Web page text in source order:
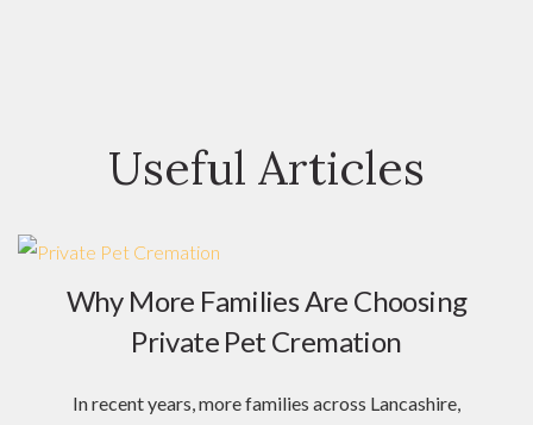
Useful Articles
Why More Families Are Choosing
Private Pet Cremation
In recent years, more families across Lancashire,